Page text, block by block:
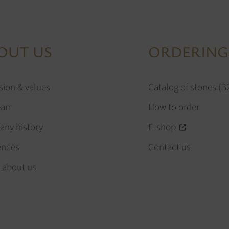
US
& values
history
us
ORDERING
Catalog of stones
How to order
E-shop
Contact us